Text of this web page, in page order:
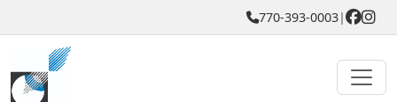
770-393-0003|